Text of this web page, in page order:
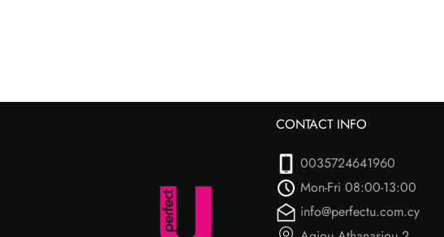
CONTACT INFO
0035724641960
Mon-Fri 08:00-13:00
info@perfectu.com.cy